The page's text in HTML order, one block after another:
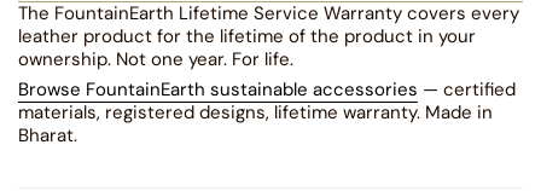
The FountainEarth Lifetime Service Warranty covers every
leather product for the lifetime of the product in your
ownership. Not one year. For life.
Browse FountainEarth sustainable accessories — certified
materials, registered designs, lifetime warranty. Made in
Bharat.